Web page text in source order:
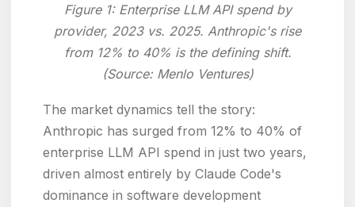
Figure 1: Enterprise LLM API spend by
provider, 2023 vs. 2025. Anthropic's rise
from 12% to 40% is the defining shift.
(Source: Menlo Ventures)
The market dynamics tell the story:
Anthropic has surged from 12% to 40% of
enterprise LLM API spend in just two years,
driven almost entirely by Claude Code's
dominance in software development